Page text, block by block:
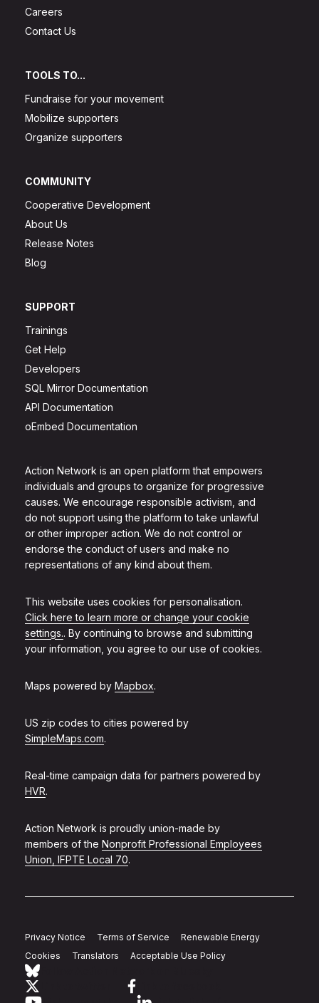
Action Network is an open platform that empowers
individuals and groups to organize for progressive
causes. We encourage responsible activism, and
do not support using the platform to take unlawful
or other improper action. We do not control or
endorse the conduct of users and make no
representations of any kind about them.
This website uses cookies for personalisation.
Click here to learn more or change your cookie
settings.. By continuing to browse and submitting
your information, you agree to our use of cookies.
Maps powered by Mapbox.
US zip codes to cities powered by
SimpleMaps.com.
Real-time campaign data for partners powered by
HVR.
Action Network is proudly union-made by
members of the Nonprofit Professional Employees
Union, IFPTE Local 70.
Careers
Contact Us
TOOLS TO...
Fundraise for your movement
Mobilize supporters
Organize supporters
COMMUNITY
Cooperative Development
About Us
Release Notes
Blog
SUPPORT
Trainings
Get Help
Developers
SQL Mirror Documentation
API Documentation
oEmbed Documentation
Privacy Notice Terms of Service
Renewable Energy
Cookies
Translators Acceptable Use Policy